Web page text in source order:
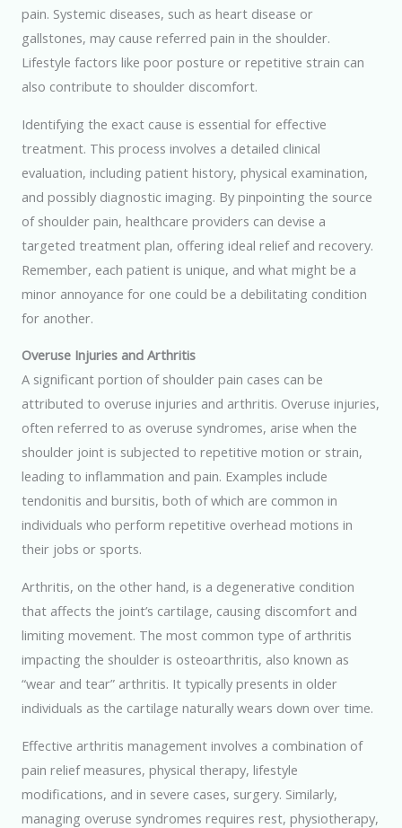
pain. Systemic diseases, such as heart disease or
gallstones, may cause referred pain in the shoulder.
Lifestyle factors like poor posture or repetitive strain can
also contribute to shoulder discomfort.
Identifying the exact cause is essential for effective
treatment. This process involves a detailed clinical
evaluation, including patient history, physical examination,
and possibly diagnostic imaging. By pinpointing the source
of shoulder pain, healthcare providers can devise a
targeted treatment plan, offering ideal relief and recovery.
Remember, each patient is unique, and what might be a
minor annoyance for one could be a debilitating condition
for another.
Overuse Injuries and Arthritis
A significant portion of shoulder pain cases can be
attributed to overuse injuries and arthritis. Overuse injuries,
often referred to as overuse syndromes, arise when the
shoulder joint is subjected to repetitive motion or strain,
leading to inflammation and pain. Examples include
tendonitis and bursitis, both of which are common in
individuals who perform repetitive overhead motions in
their jobs or sports.
Arthritis, on the other hand, is a degenerative condition
that affects the joint’s cartilage, causing discomfort and
limiting movement. The most common type of arthritis
impacting the shoulder is osteoarthritis, also known as
“wear and tear” arthritis. It typically presents in older
individuals as the cartilage naturally wears down over time.
Effective arthritis management involves a combination of
pain relief measures, physical therapy, lifestyle
modifications, and in severe cases, surgery. Similarly,
managing overuse syndromes requires rest, physiotherapy,